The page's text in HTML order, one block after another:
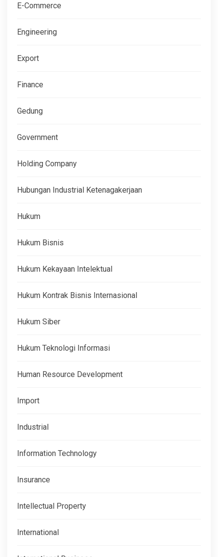
E-Commerce
Engineering
Export
Finance
Gedung
Government
Holding Company
Hubungan Industrial Ketenagakerjaan
Hukum
Hukum Bisnis
Hukum Kekayaan Intelektual
Hukum Kontrak Bisnis Internasional
Hukum Siber
Hukum Teknologi Informasi
Human Resource Development
Import
Industrial
Information Technology
Insurance
Intellectual Property
International